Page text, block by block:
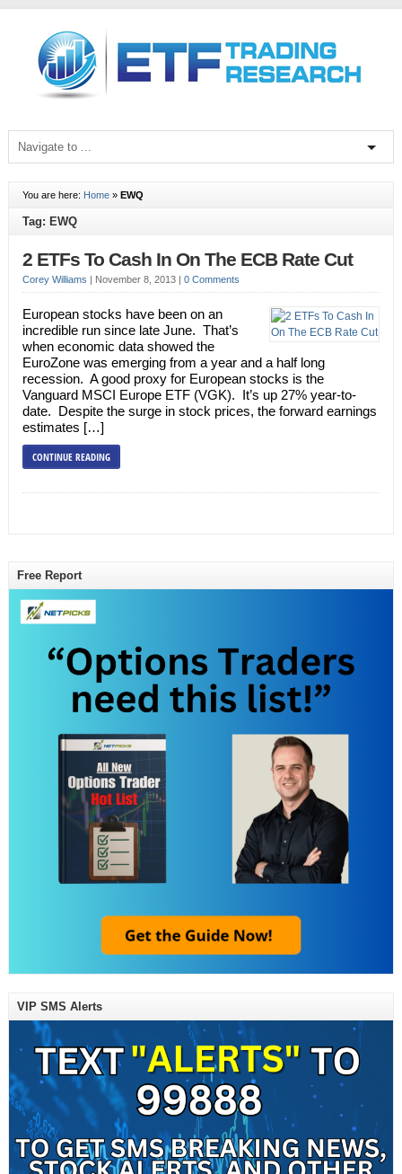
You are here: Home» EWQ
Tag: EWQ
2 ETFs To Cash In On The ECB Rate Cut
Corey Williams | November 8, 2013 | 0 Comments
European stocks have been on an
incredible run since late June. That’s
when economic data showed the
EuroZone was emerging from a year and a half long
recession. A good proxy for European stocks is the
Vanguard MSCI Europe ETF (VGK). It’s up 27% year-to-
date. Despite the surge in stock prices, the forward earnings
estimates […]
CONTINUE READING
Free Report
VIP SMS Alerts